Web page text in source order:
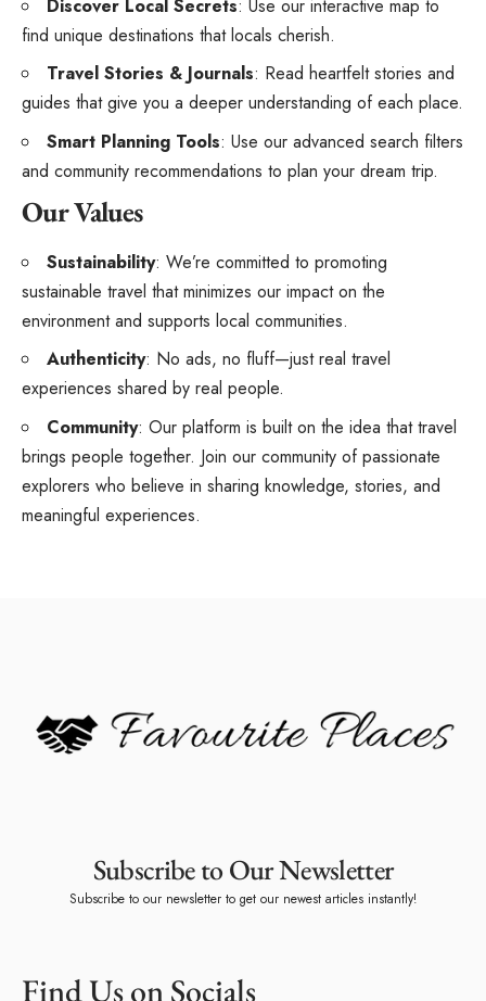
Discover Local Secrets: Use our interactive map to
find unique destinations that locals cherish.
Travel Stories & Journals: Read heartfelt stories and
guides that give you a deeper understanding of each place.
Smart Planning Tools: Use our advanced search filters
and community recommendations to plan your dream trip.
Our Values
Sustainability: We’re committed to promoting
sustainable travel that minimizes our impact on the
environment and supports local communities.
Authenticity: No ads, no fluff—just real travel
experiences shared by real people.
Community: Our platform is built on the idea that travel
brings people together. Join our community of passionate
explorers who believe in sharing knowledge, stories, and
meaningful experiences.
Subscribe to Our Newsletter
Subscribe to our newsletter to get our newest articles instantly!
Find Us on Socials